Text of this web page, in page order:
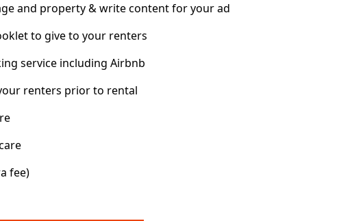
and property & write content for your ad
to give to your renters
service including Airbnb
renters prior to rental
fee)